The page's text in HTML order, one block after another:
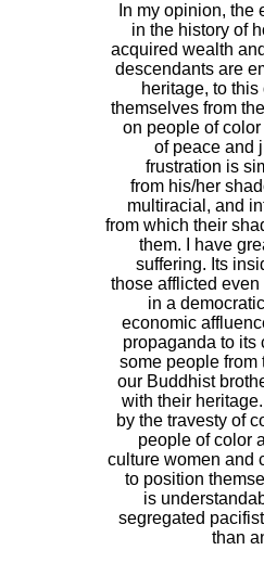
In my opinion, the
in the history of
acquired wealth
descendants are
heritage, to
themselves from
on people of
of peace and
frustration is
from his/her
multiracial, and
from which their
them. I have
suffering. Its
those afflicted
in a
economic
propaganda to its
some people from
our Buddhist
with their
by the travesty of
people of color
culture women and
to position
is
segregated
than